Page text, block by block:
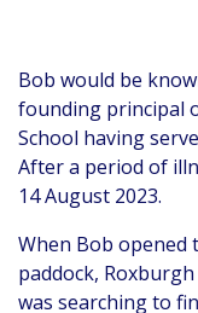
Bob would be
founding principal
School having
After a period of
14 August 2023.
When Bob opened
paddock,
was searching to